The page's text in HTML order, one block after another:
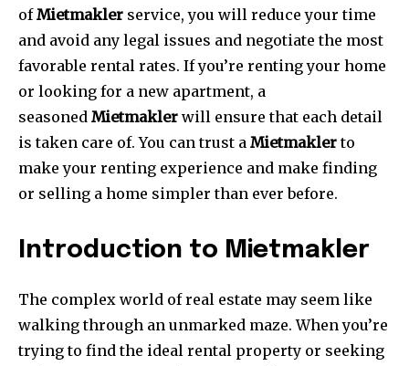
ofMietmakler service, you will reduce your time
and avoid any legal issues and negotiate the most
favorable rental rates. If you’re renting your home
or looking for a new apartment, a
seasoned Mietmakler will ensure that each detail
is taken care of. You can trust a Mietmaklerto
make your renting experience and make finding
or selling a home simpler than ever before.
Introduction to Mietmakler
The complex world of real estate may seem like
walking through an unmarked maze. When you’re
trying to find the ideal rental property or seeking